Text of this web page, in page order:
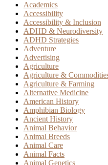
Academics
Accessibility
Accessibility & Inclusion
ADHD & Neurodiversity
ADHD Strategies
Adventure
Advertising
Agriculture
Agriculture &
Agriculture & Farming
Alternative Medicine
American History
Amphibian Biology
Ancient History
Animal Behavior
Animal Breeds
Animal Care
Animal Facts
Animal Genetics